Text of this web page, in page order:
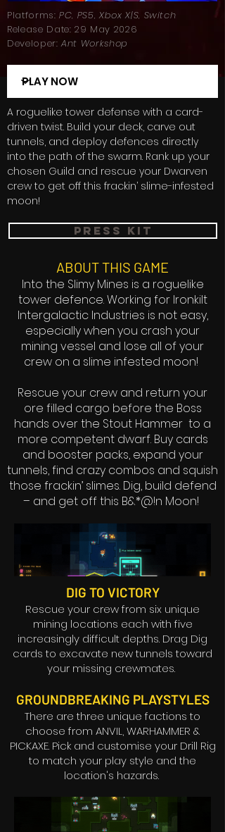
Platforms:PC, PS5, Xbox X|S, Switch
Release Date: 29 May 2026
Developer:Ant Workshop
A roguelike tower defense with a card-
driven twist. Build your deck, carve out
tunnels, and deploy defences directly
into the path of the swarm. Rank up your
chosen Guild and rescue your Dwarven
crew to get off this frackin’ slime-infested
moon!
press kit
ABOUT THIS GAME
Into the Slimy Mines is a roguelike
tower defence. Working for Ironkilt
Intergalactic Industries is not easy,
especially when you crash your
mining vessel and lose all of your
crew on a slime infested moon!
Rescue your crew and return your
ore filled cargo before the Boss
hands over the Stout Hammer to a
more competent dwarf. Buy cards
and booster packs, expand your
tunnels, find crazy combos and squish
those frackin’ slimes. Dig, build defend
– and get off this B&*@!n Moon!
DIG TO VICTORY
Rescue your crew from six unique
mining locations each with five
increasingly difficult depths. Drag Dig
cards to excavate new tunnels toward
your missing crewmates.
GROUNDBREAKING PLAYSTYLES
There are three unique factions to
choose from ANVIL, WARHAMMER &
PICKAXE. Pick and customise your Drill Rig
to match your play style and the
location's hazards.